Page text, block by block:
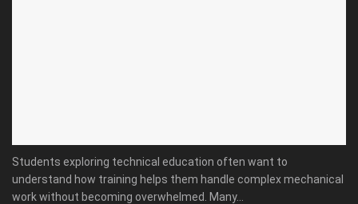
Students exploring technical education often want to
understand how training helps them handle complex mechanical
work without becoming overwhelmed. Many...